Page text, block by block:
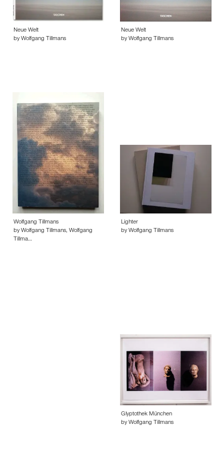
Neue Welt
by Wolfgang Tillmans
Neue Welt
by Wolfgang Tillmans
Wolfgang Tillmans
by Wolfgang Tillmans, Wolfgang
Tillma…
Lighter
by Wolfgang Tillmans
Glyptothek München
by Wolfgang Tillmans